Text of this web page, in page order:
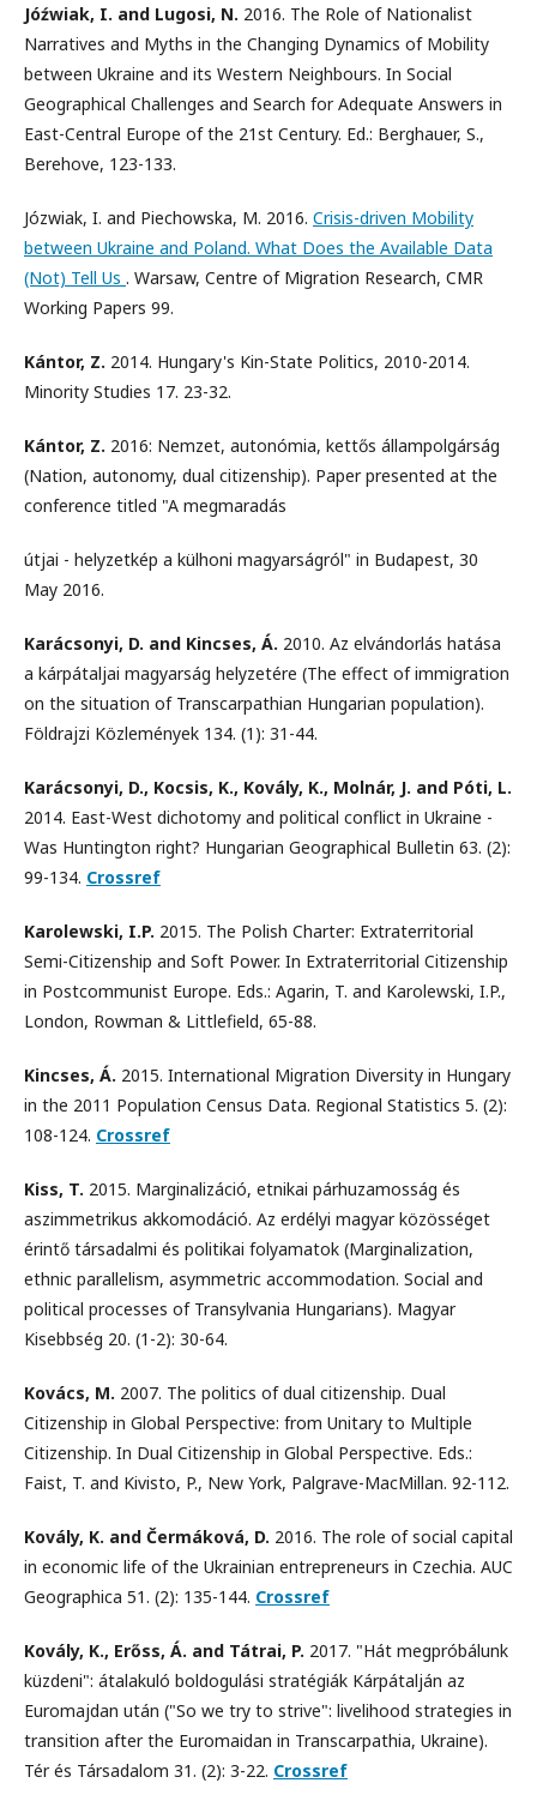
Jóźwiak, I. and Lugosi, N. 2016. The Role of Nationalist
Narratives and Myths in the Changing Dynamics of Mobility
between Ukraine and its Western Neighbours. In Social
Geographical Challenges and Search for Adequate Answers in
East-Central Europe of the 21st Century. Ed.: Berghauer, S.,
Berehove, 123-133.
Józwiak, I. and Piechowska, M. 2016. Crisis-driven Mobility
between Ukraine and Poland. What Does the Available Data
(Not) Tell Us . Warsaw, Centre of Migration Research, CMR
Working Papers 99.
Kántor, Z. 2014. Hungary's Kin-State Politics, 2010-2014.
Minority Studies 17. 23-32.
Kántor, Z. 2016: Nemzet, autonómia, kettős állampolgárság
(Nation, autonomy, dual citizenship). Paper presented at the
conference titled "A megmaradás
útjai - helyzetkép a külhoni magyarságról" in Budapest, 30
May 2016.
Karácsonyi, D. and Kincses, Á. 2010. Az elvándorlás hatása
a kárpátaljai magyarság helyzetére (The effect of immigration
on the situation of Transcarpathian Hungarian population).
Földrajzi Közlemények 134. (1): 31-44.
Karácsonyi, D., Kocsis, K., Kovály, K., Molnár, J. and Póti, L.
2014. East-West dichotomy and political conflict in Ukraine -
Was Huntington right? Hungarian Geographical Bulletin 63. (2):
99-134. Crossref
Karolewski, I.P. 2015. The Polish Charter: Extraterritorial
Semi-Citizenship and Soft Power. In Extraterritorial Citizenship
in Postcommunist Europe. Eds.: Agarin, T. and Karolewski, I.P.,
London, Rowman & Littlefield, 65-88.
Kincses, Á. 2015. International Migration Diversity in Hungary
in the 2011 Population Census Data. Regional Statistics 5. (2):
108-124. Crossref
Kiss, T. 2015. Marginalizáció, etnikai párhuzamosság és
aszimmetrikus akkomodáció. Az erdélyi magyar közösséget
érintő társadalmi és politikai folyamatok (Marginalization,
ethnic parallelism, asymmetric accommodation. Social and
political processes of Transylvania Hungarians). Magyar
Kisebbség 20. (1-2): 30-64.
Kovács, M. 2007. The politics of dual citizenship. Dual
Citizenship in Global Perspective: from Unitary to Multiple
Citizenship. In Dual Citizenship in Global Perspective. Eds.:
Faist, T. and Kivisto, P., New York, Palgrave-MacMillan. 92-112.
Kovály, K. and Čermáková, D. 2016. The role of social capital
in economic life of the Ukrainian entrepreneurs in Czechia. AUC
Geographica 51. (2): 135-144. Crossref
Kovály, K., Erőss, Á. and Tátrai, P. 2017. "Hát megpróbálunk
küzdeni": átalakuló boldogulási stratégiák Kárpátalján az
Euromajdan után ("So we try to strive": livelihood strategies in
transition after the Euromaidan in Transcarpathia, Ukraine).
Tér és Társadalom 31. (2): 3-22. Crossref